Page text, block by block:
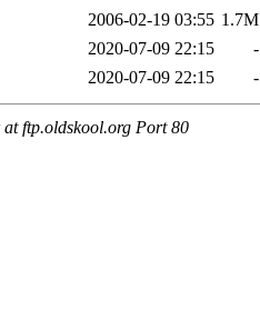
2006-02-19 03:55 1.7M
2020-07-09 22:15
-
2020-07-09 22:15 -
ftp.oldskool.org Port 80